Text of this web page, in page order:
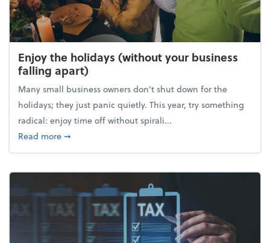
Enjoy the holidays (without your business
falling apart)
Many small business owners don't shut down for the
holidays; they just panic quietly. This year, try something
radical: enjoy time off without spirali...
Read moreabout Enjoy the holidays (without your business
➞